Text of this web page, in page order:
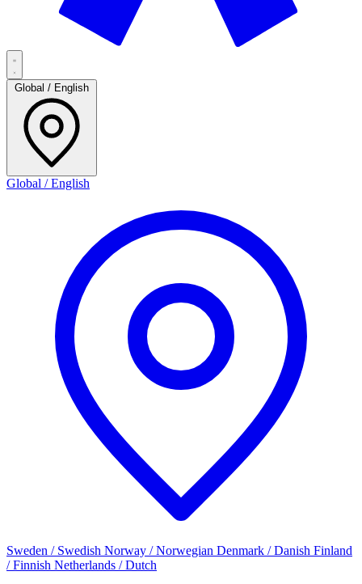
Global / English
Global / English
Sweden / Swedish Norway / Norwegian Denmark / Danish Finland
/ Finnish Netherlands / Dutch